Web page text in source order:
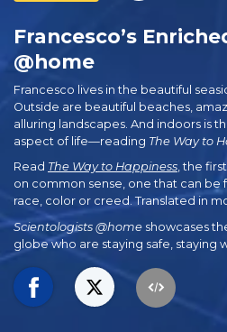
Francesco’s
@home
Francesco lives in the beautiful
Outside are beautiful beaches,
alluring landscapes. And indoors is
aspect of life—reading The Way to
Read The Way to Happiness, the
on common sense, one that can be
race, color or creed. Translated in
Scientologists @home showcases
globe who are staying safe, staying